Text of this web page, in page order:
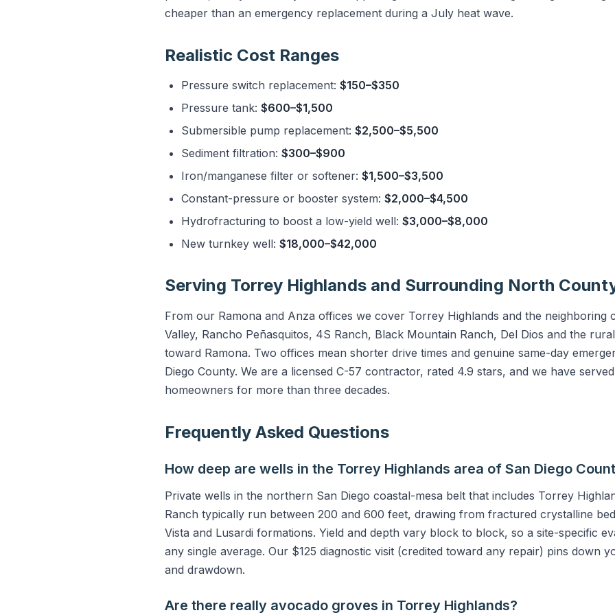
cheaper than an emergency replacement during a July heat wave.
Realistic Cost Ranges
Pressure switch replacement: $150–$350
Pressure tank: $600–$1,500
Submersible pump replacement: $2,500–$5,500
Sediment filtration: $300–$900
Iron/manganese filter or softener: $1,500–$3,500
Constant-pressure or booster system: $2,000–$4,500
Hydrofracturing to boost a low-yield well: $3,000–$8,000
New turnkey well: $18,000–$42,000
Serving Torrey Highlands and Surrounding North
From our Ramona and Anza offices we cover Torrey Highlands and the neighboring
Valley, Rancho Peñasquitos, 4S Ranch, Black Mountain Ranch, Del Dios and the
toward Ramona. Two offices mean shorter drive times and genuine same-day
Diego County. We are a licensed C-57 contractor, rated 4.9 stars, and we have
homeowners for more than three decades.
Frequently Asked Questions
How deep are wells in the Torrey Highlands area of San Diego
Private wells in the northern San Diego coastal-mesa belt that includes Torrey
Ranch typically run between 200 and 600 feet, drawing from fractured crystalline
Vista and Lusardi formations. Yield and depth vary block to block, so a site-specific
any single average. Our $125 diagnostic visit (credited toward any repair) pins down
and drawdown.
Are there really avocado groves in Torrey Highlands?